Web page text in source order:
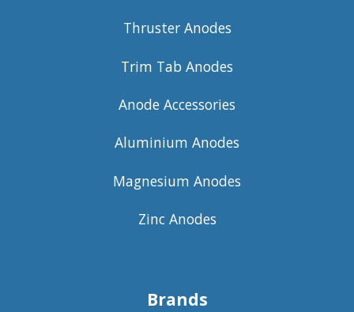
Thruster Anodes
Trim Tab Anodes
Anode Accessories
Aluminium Anodes
Magnesium Anodes
Zinc Anodes
Brands